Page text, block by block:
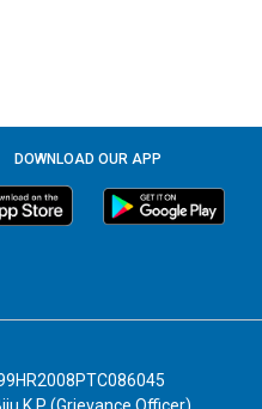
DOWNLOAD OUR APP
K P (Grievance Officer)